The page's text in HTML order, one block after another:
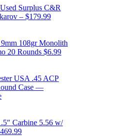
Surplus C&R
– $179.99
108gr Monolith
20 Rounds $6.99
USA .45 ACP
Case —
Carbine 5.56 w/